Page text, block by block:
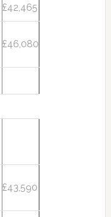
£42,465
£46,080
£43,590